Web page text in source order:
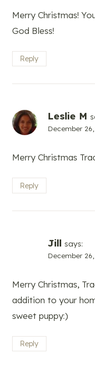
Merry Christmas!
God Bless!
Reply
Leslie M
December
Merry Christmas
Reply
Jill says:
December
Merry Christmas,
addition to your
sweet puppy:)
Reply